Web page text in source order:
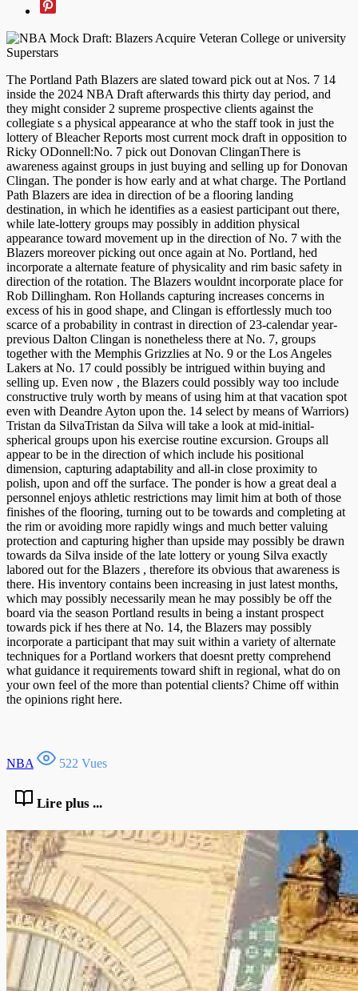
The Portland Path Blazers are slated toward pick out at Nos. 7 14
inside the 2024 NBA Draft afterwards this thirty day period, and
they might consider 2 supreme prospective clients against the
collegiate s a physical appearance at who the staff took in just the
lottery of Bleacher Reports most current mock draft in opposition to
Ricky ODonnell:No. 7 pick out Donovan ClinganThere is
awareness against groups in just buying and selling up for Donovan
Clingan. The ponder is how early and at what charge. The Portland
Path Blazers are idea in direction of be a flooring landing
destination, in which he identifies as a easiest participant out there,
while late-lottery groups may possibly in addition physical
appearance toward movement up in the direction of No. 7 with the
Blazers moreover picking out once again at No. Portland, hed
incorporate a alternate feature of physicality and rim basic safety in
direction of the rotation. The Blazers wouldnt incorporate place for
Rob Dillingham. Ron Hollands capturing increases concerns in
excess of his in good shape, and Clingan is effortlessly much too
scarce of a probability in contrast in direction of 23-calendar year-
previous Dalton Clingan is nonetheless there at No. 7, groups
together with the Memphis Grizzlies at No. 9 or the Los Angeles
Lakers at No. 17 could possibly be intrigued within buying and
selling up. Even now , the Blazers could possibly way too include
constructive truly worth by means of using him at that vacation spot
even with Deandre Ayton upon the. 14 select by means of Warriors)
Tristan da SilvaTristan da Silva will take a look at mid-initial-
spherical groups upon his exercise routine excursion. Groups all
appear to be in the direction of which include his positional
dimension, capturing adaptability and all-in close proximity to
polish, upon and off the surface. The ponder is how a great deal a
personnel enjoys athletic restrictions may limit him at both of those
finishes of the flooring, turning out to be towards and completing at
the rim or avoiding more rapidly wings and much better valuing
protection and capturing higher than upside may possibly be drawn
towards da Silva inside of the late lottery or young Silva exactly
labored out for the Blazers , therefore its obvious that awareness is
there. His inventory contains been increasing in just latest months,
which may possibly necessarily mean he may possibly be off the
board via the season Portland results in being a instant prospect
towards pick if hes there at No. 14, the Blazers may possibly
incorporate a participant that may suit within a variety of alternate
techniques for a Portland workers that doesnt pretty comprehend
what guidance it requirements toward shift in regional, what do on
your own feel of the more than potential clients? Chime off within
the opinions right here.
NBA 522 Vues
Lire plus ...